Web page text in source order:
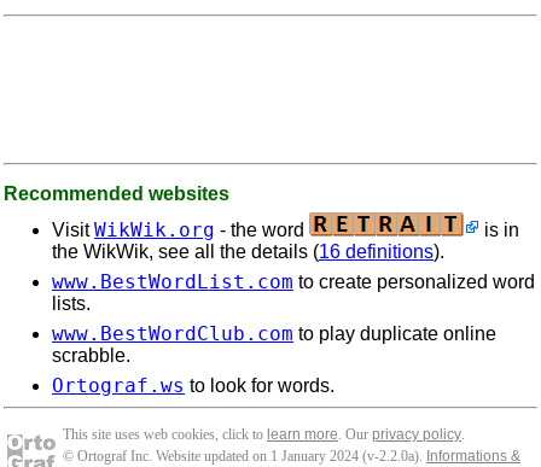
Recommended websites
VisitWikWik.org - the word
is in
the WikWik, see all the details (16 definitions).
www.BestWordList.com to create personalized word
lists.
www.BestWordClub.com to play duplicate online
scrabble.
Ortograf.ws to look for words.
This site uses web cookies, click to learn more. Our privacy policy.
© Ortograf Inc. Website updated on 1 January 2024 (v-2.2.0a). Informations &